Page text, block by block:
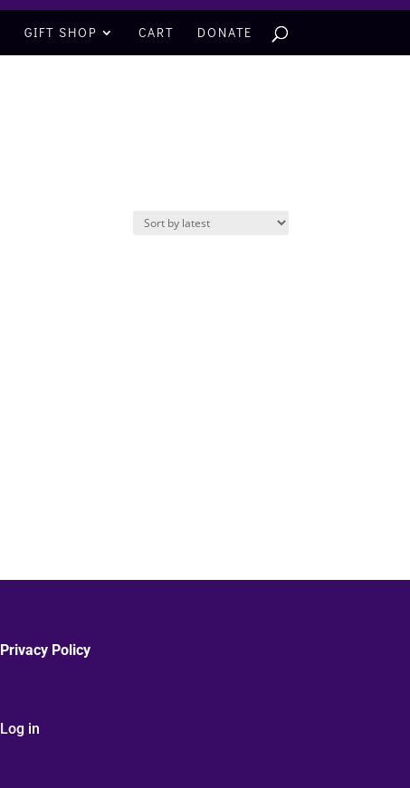
GIFT SHOP CART DONATE
Privacy Policy
Log in